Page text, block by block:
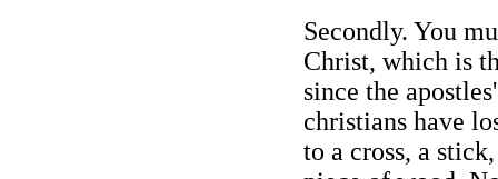
Secondly. You
Christ, which is
since the
christians have
to a cross, a